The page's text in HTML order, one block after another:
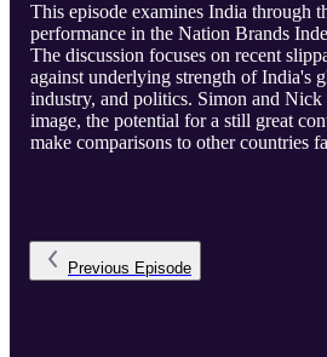
This episode examines India through
performance in the Nation Brands
The discussion focuses on recent
against underlying strength of India's
industry, and politics. Simon and Nick
image, the potential for a still great
make comparisons to other countries
Previous Episode